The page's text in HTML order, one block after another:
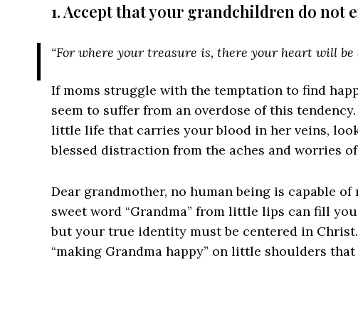
1. Accept that your grandchildren do not
“For where your treasure is, there your heart will be
If moms struggle with the temptation to find
seem to suffer from an overdose of this
little life that carries your blood in her veins,
blessed distraction from the aches and worries
Dear grandmother, no human being is capable
sweet word “Grandma” from little lips can fill
but your true identity must be centered in Christ.
“making Grandma happy” on little shoulders